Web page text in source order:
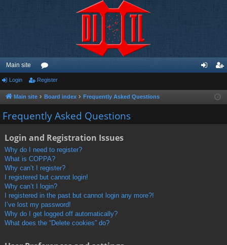
Main site
or
u
m
ist
Login Register
Main site Board index Frequently Asked Questions
Frequently Asked Questions
Login and Registration Issues
Why do I need to register?
What is COPPA?
Why can’t I register?
I registered but cannot login!
Why can’t I login?
I registered in the past but cannot login any more?!
I’ve lost my password!
Why do I get logged off automatically?
What does the “Delete cookies” do?